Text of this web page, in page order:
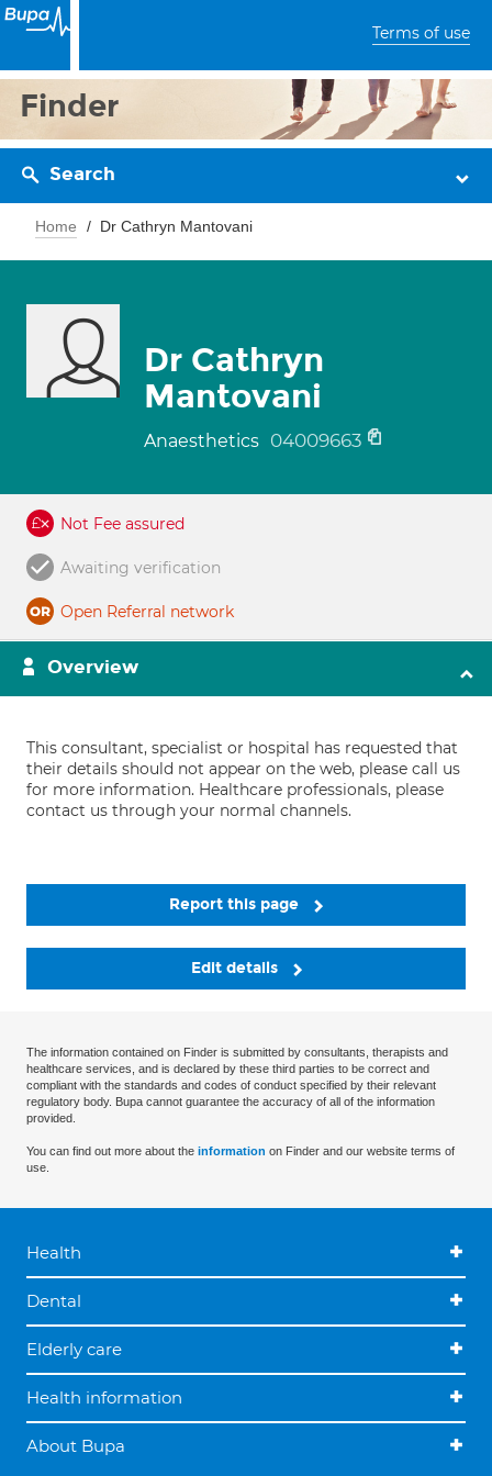
Terms of use
Finder
Search
Home Dr Cathryn Mantovani
Dr Cathryn
Mantovani
Anaesthetics 04009663
Not Fee assured
Awaiting verification
Open Referral network
Overview
This consultant, specialist or hospital has requested that
their details should not appear on the web, please call us
for more information. Healthcare professionals, please
contact us through your normal channels.
Report this page
Edit details
The information contained on Finder is submitted by consultants, therapists and
healthcare services, and is declared by these third parties to be correct and
compliant with the standards and codes of conduct specified by their relevant
regulatory body. Bupa cannot guarantee the accuracy of all of the information
provided.
You can find out more about the information on Finder and our website terms of
use.
Health
Dental
Elderly care
Health information
About Bupa